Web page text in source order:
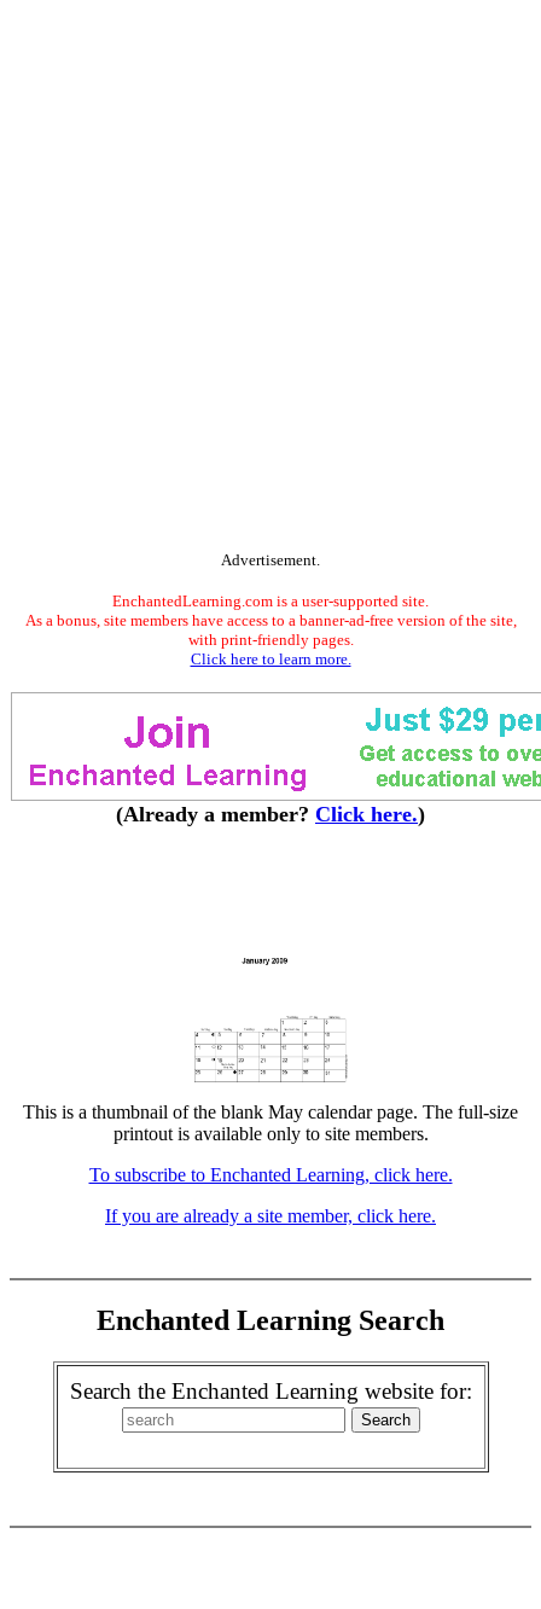
Advertisement.
EnchantedLearning.com is a user-supported site.
As a bonus, site members have access to a banner-ad-free version of the site,
with print-friendly pages.
Click here to learn more.
(Already a member? Click here.)
This is a thumbnail of the blank May calendar page. The full-size
printout is available only to site members.
To subscribe to Enchanted Learning, click here.
If you are already a site member, click here.
Enchanted Learning Search
Search the Enchanted Learning website for: